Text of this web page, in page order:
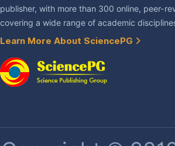
publisher, with more than 300 online, peer-
covering a wide range of academic
Learn More About SciencePG